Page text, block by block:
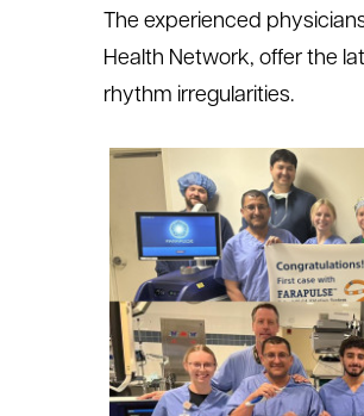
The experienced
Health Network, offer the
rhythm irregularities.